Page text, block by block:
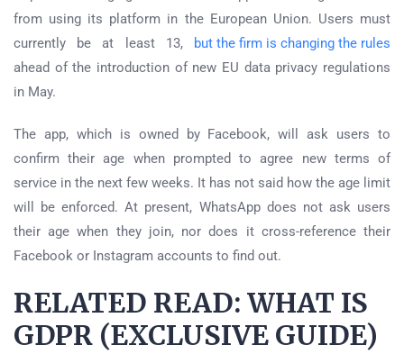
from using its platform in the European Union. Users must
currently be at least 13,
but the firm is changing the rules
ahead of the introduction of new EU data privacy regulations
in May.
The app, which is owned by Facebook, will ask users to
confirm their age when prompted to agree new terms of
service in the next few weeks. It has not said how the age limit
will be enforced. At present, WhatsApp does not ask users
their age when they join, nor does it cross-reference their
Facebook or Instagram accounts to find out.
RELATED READ: WHAT IS
GDPR (EXCLUSIVE GUIDE)